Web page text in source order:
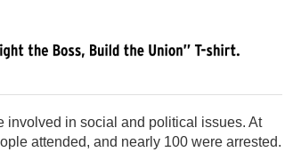
involved in social and political issues. At
attended, and nearly 100 were arrested.